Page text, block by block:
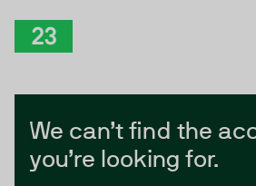
We can’t find the
you’re looking for.